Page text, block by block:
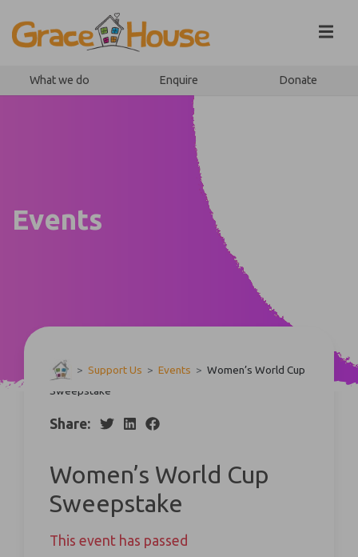
What we do Enquire Donate
Events
> Support Us > Events > Women’s World Cup
Sweepstake
Share:
Women’s World Cup
Sweepstake
This event has passed